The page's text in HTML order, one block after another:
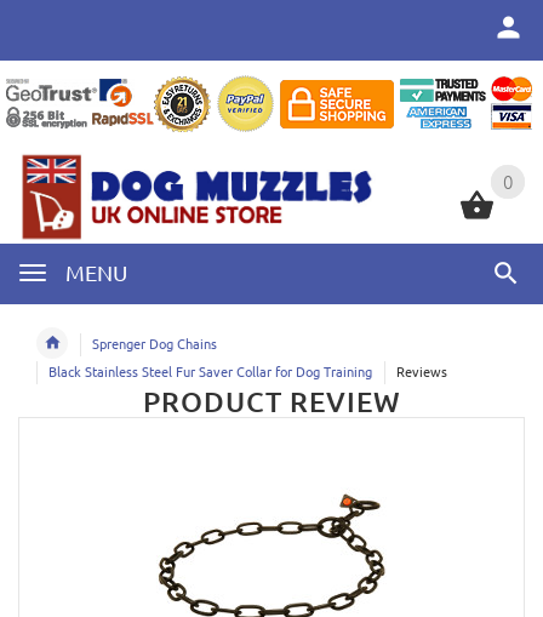
0
MENU
0
Sprenger Dog Chains
Black Stainless Steel Fur Saver Collar for Dog Training
Reviews
PRODUCT REVIEW